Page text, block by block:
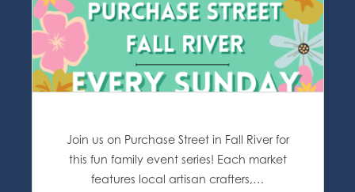
Join us on Purchase Street in Fall River for
this fun family event series! Each market
features local artisan crafters,…